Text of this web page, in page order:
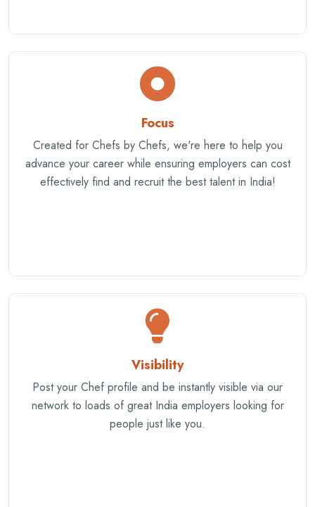
Focus
Created for Chefs by Chefs, we're here to help you
advance your career while ensuring employers can cost
effectively find and recruit the best talent in India!
Visibility
Post your Chef profile and be instantly visible via our
network to loads of great India employers looking for
people just like you.